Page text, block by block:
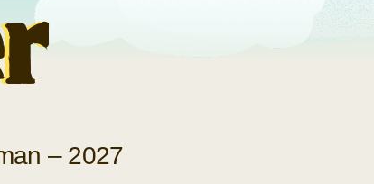
– 2027